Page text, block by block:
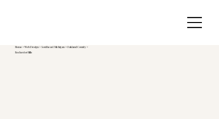
Home>Web Design> Southeast Michigan>Oakland County >
Rochester Hills